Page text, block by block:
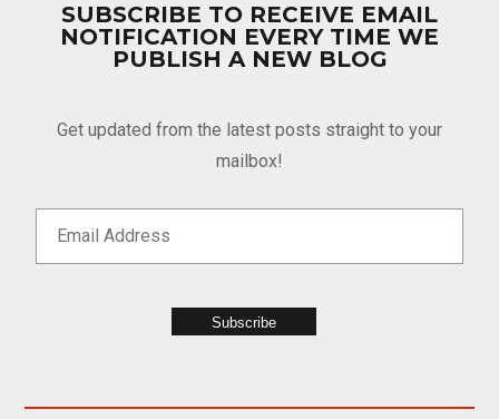
SUBSCRIBE TO RECEIVE EMAIL
NOTIFICATION EVERY TIME WE
PUBLISH A NEW BLOG
Get updated from the latest posts straight to your
mailbox!
Subscribe